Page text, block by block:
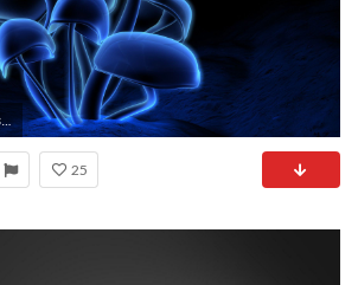
2560x1440 Neon mushrooms wallpaper
25